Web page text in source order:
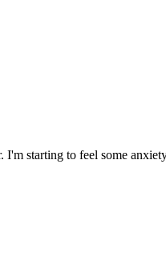
starting to feel some